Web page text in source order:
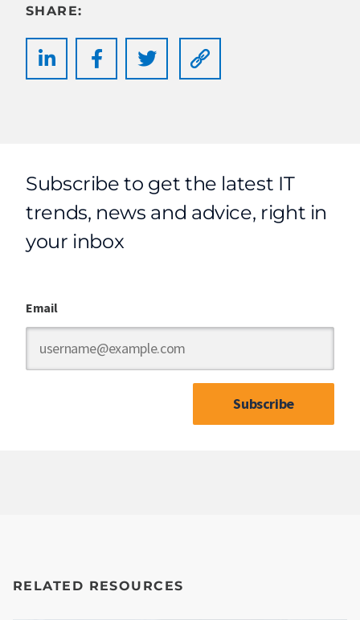
SHARE:
Subscribe to get the latest IT
trends, news and advice, right in
your inbox
Email
RELATED RESOURCES